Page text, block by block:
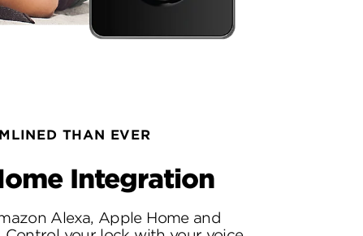
THAN EVER
Integration
Alexa, Apple Home and